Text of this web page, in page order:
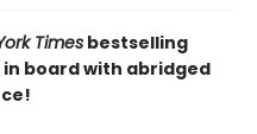
Times bestselling
in board with abridged